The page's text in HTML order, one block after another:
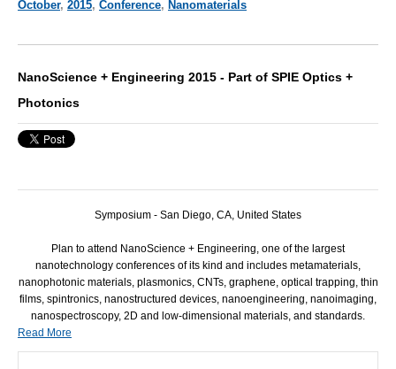
October, 2015, Conference, Nanomaterials
NanoScience + Engineering 2015 - Part of SPIE Optics +
Photonics
Symposium - San Diego, CA, United States
Plan to attend NanoScience + Engineering, one of the largest
nanotechnology conferences of its kind and includes metamaterials,
nanophotonic materials, plasmonics, CNTs, graphene, optical trapping, thin
films, spintronics, nanostructured devices, nanoengineering, nanoimaging,
nanospectroscopy, 2D and low-dimensional materials, and standards.
Read More